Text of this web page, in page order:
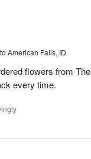
American Falls, ID
flowers from The
every time.